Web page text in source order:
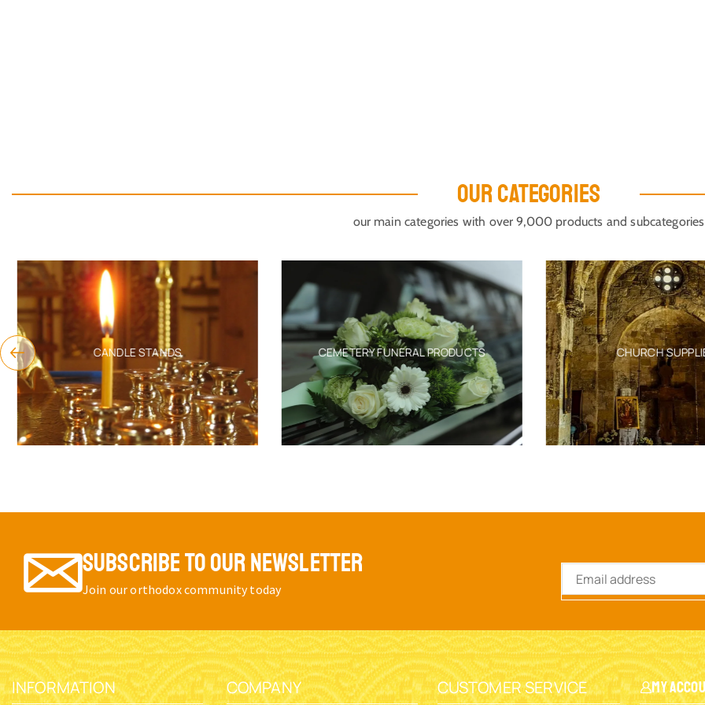
OUR CATEGORIES
our main categories with over 9,000 products and subcategories
CANDLE STANDS CEMETERY FUNERAL PRODUCTS CHURCH
SUBSCRIBE TO OUR NEWSLETTER
Join our orthodox community today
INFORMATION COMPANY CUSTOMER SERVICE My